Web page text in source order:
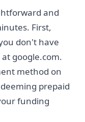
and
First,
don't have
google.com.
method on
prepaid
funding